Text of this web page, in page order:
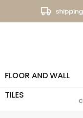
FLOOR AND WALL
TILES